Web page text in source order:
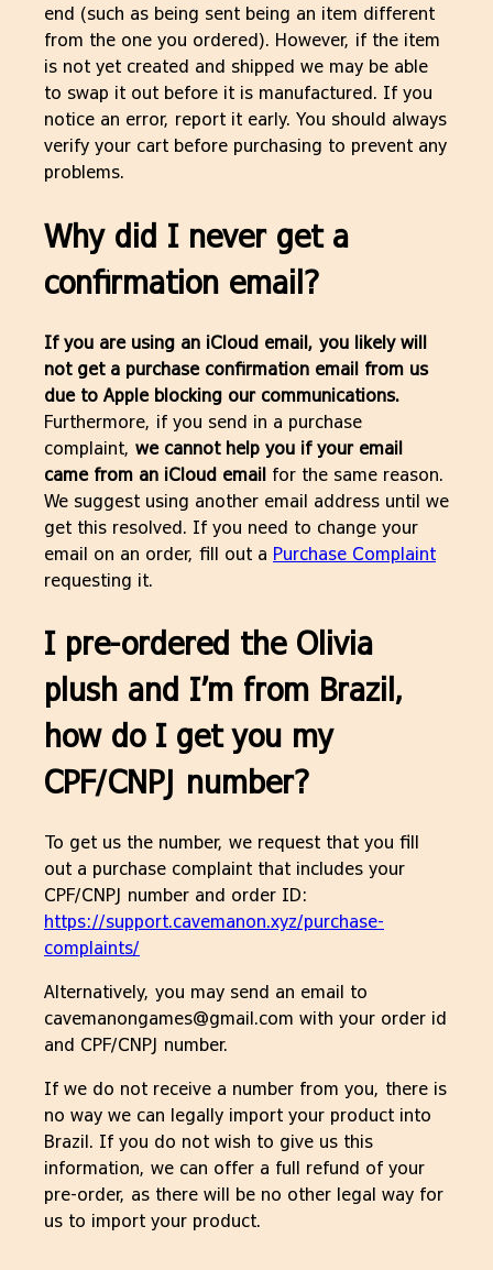
end (such as being sent being an item different
from the one you ordered). However, if the item
is not yet created and shipped we may be able
to swap it out before it is manufactured. If you
notice an error, report it early. You should always
verify your cart before purchasing to prevent any
problems.
Why did I never get a
confirmation email?
If you are using an iCloud email, you likely will
not get a purchase confirmation email from us
due to Apple blocking our communications.
Furthermore, if you send in a purchase
complaint, we cannot help you if your email
came from an iCloud email for the same reason.
We suggest using another email address until we
get this resolved. If you need to change your
email on an order, fill out a Purchase Complaint
requesting it.
I pre-ordered the Olivia
plush and I’m from Brazil,
how do I get you my
CPF/CNPJ number?
To get us the number, we request that you fill
out a purchase complaint that includes your
CPF/CNPJ number and order ID:
https://support.cavemanon.xyz/purchase-
complaints/
Alternatively, you may send an email to
cavemanongames@gmail.com with your order id
and CPF/CNPJ number.
If we do not receive a number from you, there is
no way we can legally import your product into
Brazil. If you do not wish to give us this
information, we can offer a full refund of your
pre-order, as there will be no other legal way for
us to import your product.